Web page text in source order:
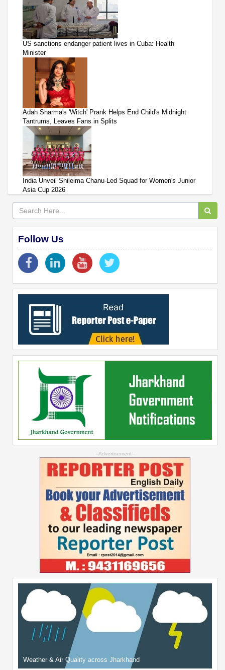
US sanctions endanger patient lives in Cuba: Health
Minister
Adah Sharma's 'Witch' Prank Helps End Child's Midnight
Tantrums, Leaves Fans in Splits
India Unveil Shileima Chanu-Led Squad for Women's Junior
Asia Cup 2026
Follow Us
--Advertisement--
Weather & Air Quality across Jharkhand